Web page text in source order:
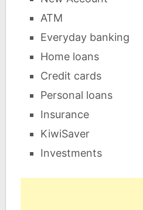
ATM
Everyday banking
Home loans
Credit cards
Personal loans
Insurance
KiwiSaver
Investments